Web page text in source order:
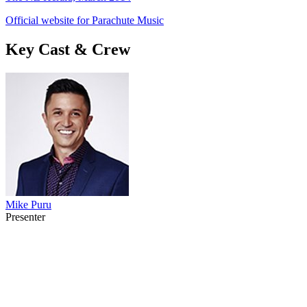
Official website for Parachute Music
Key Cast & Crew
Mike Puru
Presenter